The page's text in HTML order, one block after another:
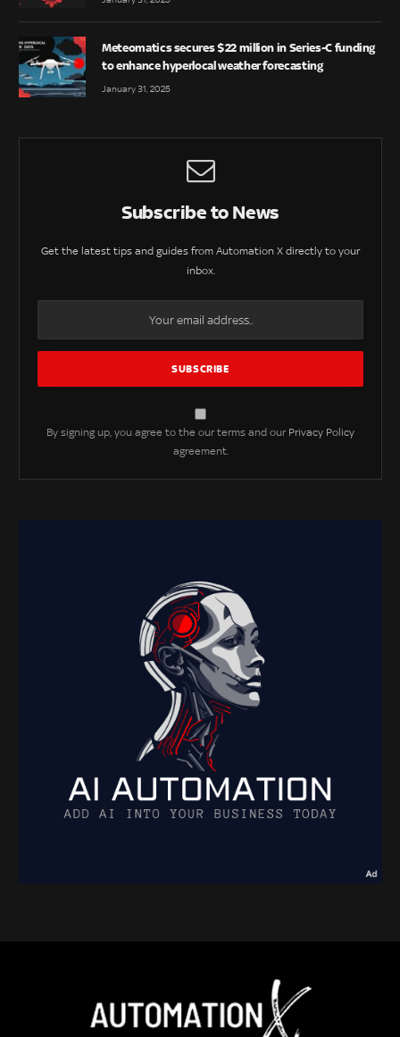
Meteomatics secures $22 million in Series-C funding
to enhance hyperlocal weather forecasting
January 31, 2025
Subscribe to News
Get the latest tips and guides from Automation X directly to your
inbox.
By signing up, you agree to the our terms and our Privacy Policy
agreement.